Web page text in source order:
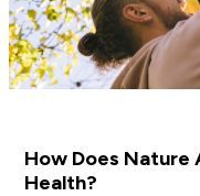
How Does
Health?